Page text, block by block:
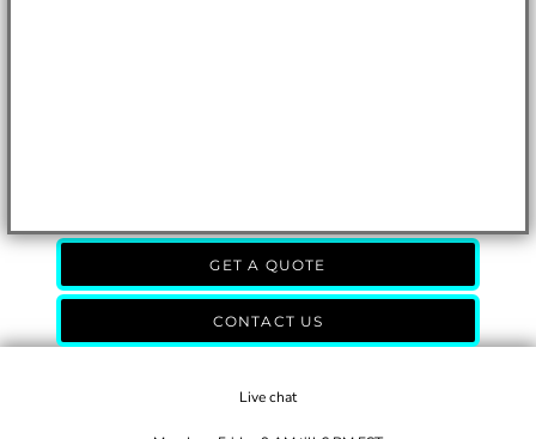
GET A QUOTE
CONTACT US
Live chat